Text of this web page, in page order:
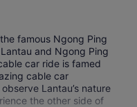
famous Ngong Ping
and Ngong Ping
car ride is famed
cable car
Lantau’s nature
the other side of